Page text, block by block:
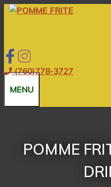
Skip
(760)778-3727
MENU
POMME